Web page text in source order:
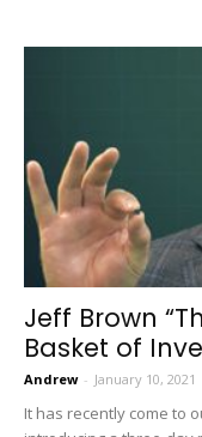
Jeff Brown
Basket of
Andrew - January 10, 2021
It has recently come to